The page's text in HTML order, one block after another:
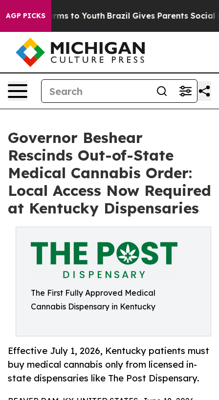
AGP PICKS
Harms to Youth Brazil Gives Parents Social
Governor Beshear
Rescinds Out-of-State
Medical Cannabis Order:
Local Access Now Required
at Kentucky Dispensaries
The First Fully Approved Medical
Cannabis Dispensary in Kentucky
Effective July 1, 2026, Kentucky patients must
buy medical cannabis only from licensed in-
state dispensaries like The Post Dispensary.